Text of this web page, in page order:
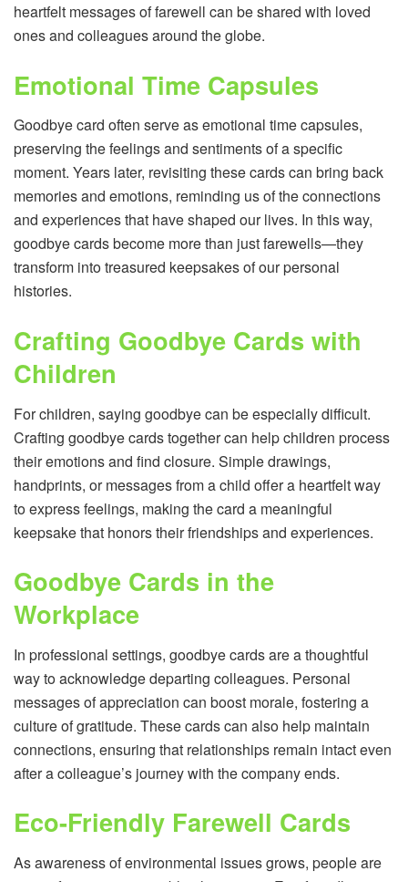
heartfelt messages of farewell can be shared with loved
ones and colleagues around the globe.
Emotional Time Capsules
Goodbye card often serve as emotional time capsules,
preserving the feelings and sentiments of a specific
moment. Years later, revisiting these cards can bring back
memories and emotions, reminding us of the connections
and experiences that have shaped our lives. In this way,
goodbye cards become more than just farewells—they
transform into treasured keepsakes of our personal
histories.
Crafting Goodbye Cards with
Children
For children, saying goodbye can be especially difficult.
Crafting goodbye cards together can help children process
their emotions and find closure. Simple drawings,
handprints, or messages from a child offer a heartfelt way
to express feelings, making the card a meaningful
keepsake that honors their friendships and experiences.
Goodbye Cards in the
Workplace
In professional settings, goodbye cards are a thoughtful
way to acknowledge departing colleagues. Personal
messages of appreciation can boost morale, fostering a
culture of gratitude. These cards can also help maintain
connections, ensuring that relationships remain intact even
after a colleague’s journey with the company ends.
Eco-Friendly Farewell Cards
As awareness of environmental issues grows, people are